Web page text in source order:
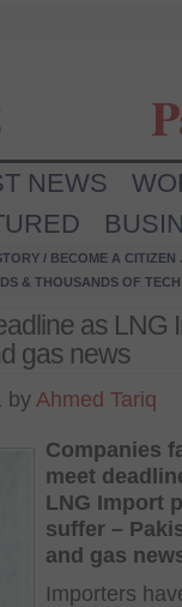
NEWS
/ BECOME A CITIZEN
& THOUSANDS OF
as LNG
gas news
by Ahmed Tariq
Companies
meet
LNG Import
suffer –
and gas
Importers